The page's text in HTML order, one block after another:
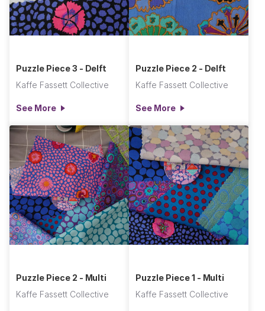
Puzzle Piece 3 - Delft
Kaffe Fassett Collective
See More
Puzzle Piece 2 - Delft
Kaffe Fassett Collective
See More
Puzzle Piece 2 - Multi
Kaffe Fassett Collective
Puzzle Piece 1 - Multi
Kaffe Fassett Collective